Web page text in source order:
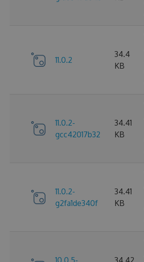
11.0.2
34.4
KB
11.0.2-
gcc42017b32
34.41
KB
11.0.2-
g2fa1de340f
34.41
KB
10.0.5- 34.42